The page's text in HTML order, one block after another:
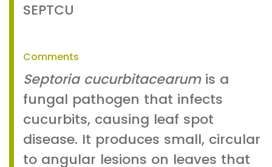
SEPTCU
Comments
Septoria cucurbitacearumis a
fungal pathogen that infects
cucurbits, causing leaf spot
disease. It produces small, circular
to angular lesions on leaves that